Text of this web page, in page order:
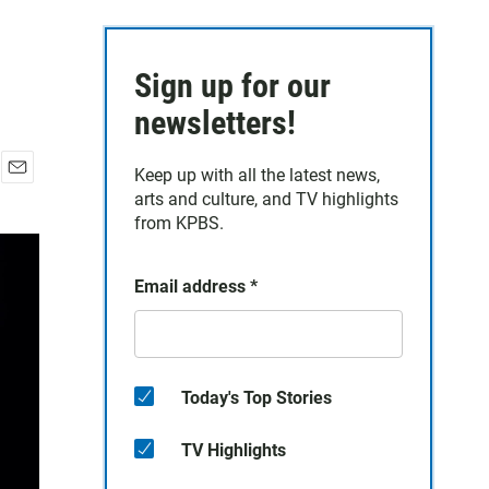
a
Sign up for our
newsletters!
Keep up with all the latest news,
arts and culture, and TV highlights
from KPBS.
Email address *
Today's Top Stories
TV Highlights